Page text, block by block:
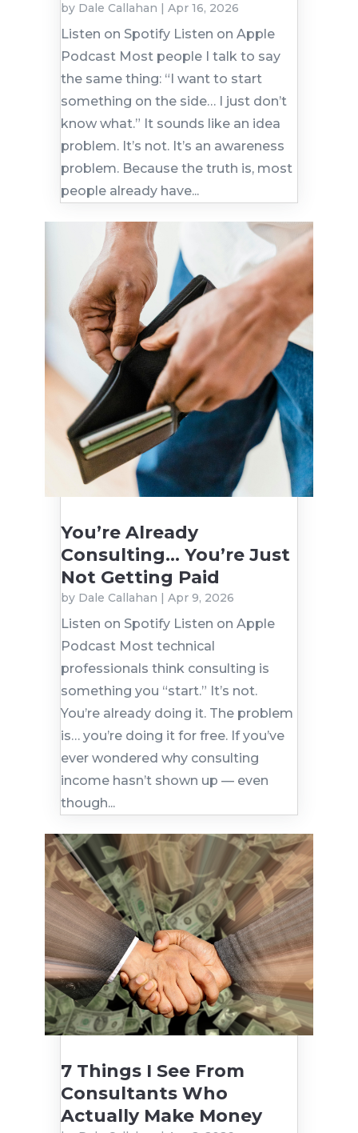
by Dale Callahan Apr 16, 2026
Listen on Spotify Listen on Apple
Podcast Most people I talk to say
the same thing: “I want to start
something on the side… I just don’t
know what.” It sounds like an idea
problem. It’s not. It’s an awareness
problem. Because the truth is, most
people already have...
You’re Already
Consulting… You’re Just
Not Getting Paid
by Dale Callahan | Apr 9, 2026
Listen on Spotify Listen on Apple
Podcast Most technical
professionals think consulting is
something you “start.” It’s not.
You’re already doing it. The problem
is… you’re doing it for free. If you’ve
ever wondered why consulting
income hasn’t shown up — even
though...
7 Things I See From
Consultants Who
Actually Make Money